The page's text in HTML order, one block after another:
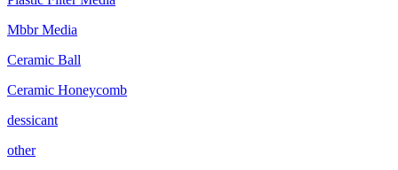
Mbbr Media
Ceramic Ball
Ceramic Honeycomb
dessicant
other